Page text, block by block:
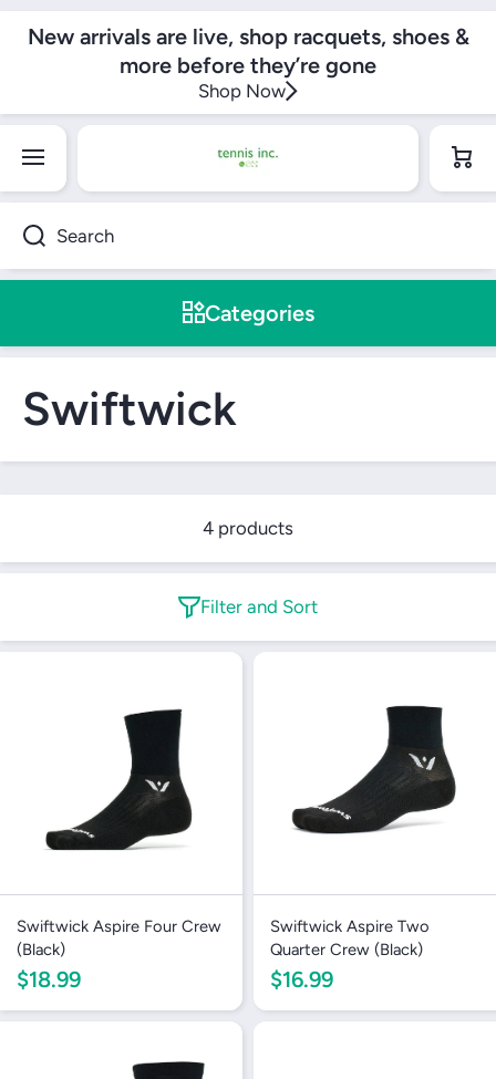
SKIP TO CONTENT
New arrivals are live, shop racquets, shoes &
more before they’re gone
Shop Now
Search
Cart
Categories
Swiftwick
4 products
Filter and Sort
Swiftwick Aspire Four Crew
(Black)
$18.99
Swiftwick Aspire Two
Quarter Crew (Black)
$16.99